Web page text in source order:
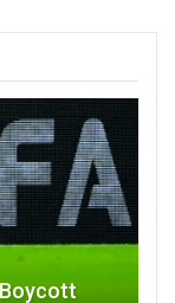
Boycott